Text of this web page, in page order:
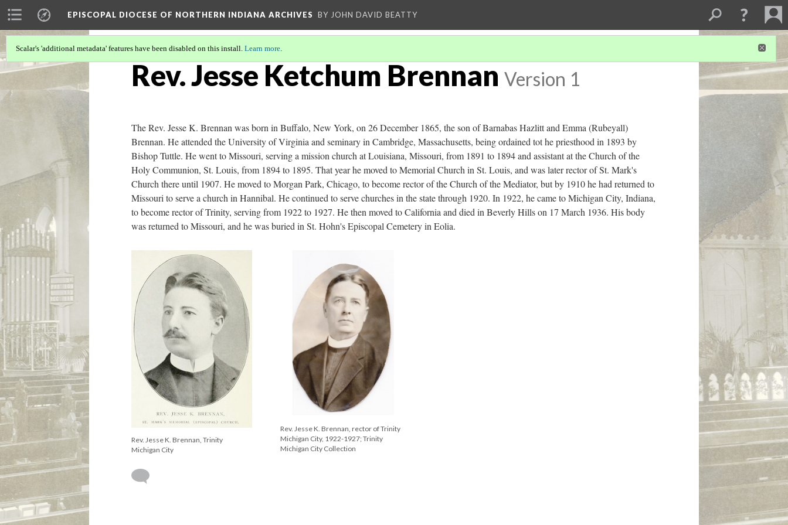
EPISCOPAL DIOCESE OF NORTHERN INDIANA ARCHIVES BY JOHN DAVID BEATTY
Scalar's 'additional metadata' features have been disabled on this install. Learn more.
Rev. Jesse Ketchum Brennan Version 1
The Rev. Jesse K. Brennan was born in Buffalo, New York, on 26 December 1865, the son of Barnabas Hazlitt and Emma (Rubeyall)
Brennan. He attended the University of Virginia and seminary in Cambridge, Massachusetts, being ordained tot he priesthood in 1893 by
Bishop Tuttle. He went to Missouri, serving a mission church at Louisiana, Missouri, from 1891 to 1894 and assistant at the Church of the
Holy Communion, St. Louis, from 1894 to 1895. That year he moved to Memorial Church in St. Louis, and was later rector of St. Mark's
Church there until 1907. He moved to Morgan Park, Chicago, to become rector of the Church of the Mediator, but by 1910 he had returned to
Missouri to serve a church in Hannibal. He continued to serve churches in the state through 1920. In 1922, he came to Michigan City, Indiana,
to become rector of Trinity, serving from 1922 to 1927. He then moved to California and died in Beverly Hills on 17 March 1936. His body
was returned to Missouri, and he was buried in St. Hohn's Episcopal Cemetery in Eolia.
Rev. Jesse K. Brennan, Trinity
Michigan City
Rev. Jesse K. Brennan, rector of Trinity
Michigan City, 1922-1927; Trinity
Michigan City Collection